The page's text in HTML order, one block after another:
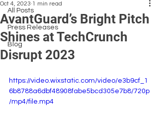
All Posts
Press Releases
Blog
AvantGuard’s Bright Pitch
Shines at TechCrunch
Disrupt 2023
Oct 4, 2023 1 min read
https://video.wixstatic.com/video/e3b9cf_1
6b8788a6dbf48908fabe5bcd305e7b8/720p
/mp4/file.mp4